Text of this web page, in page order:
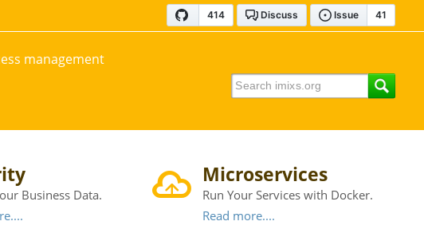
management
Business Data.
Microservices
Run Your Services with Docker.
Read more....